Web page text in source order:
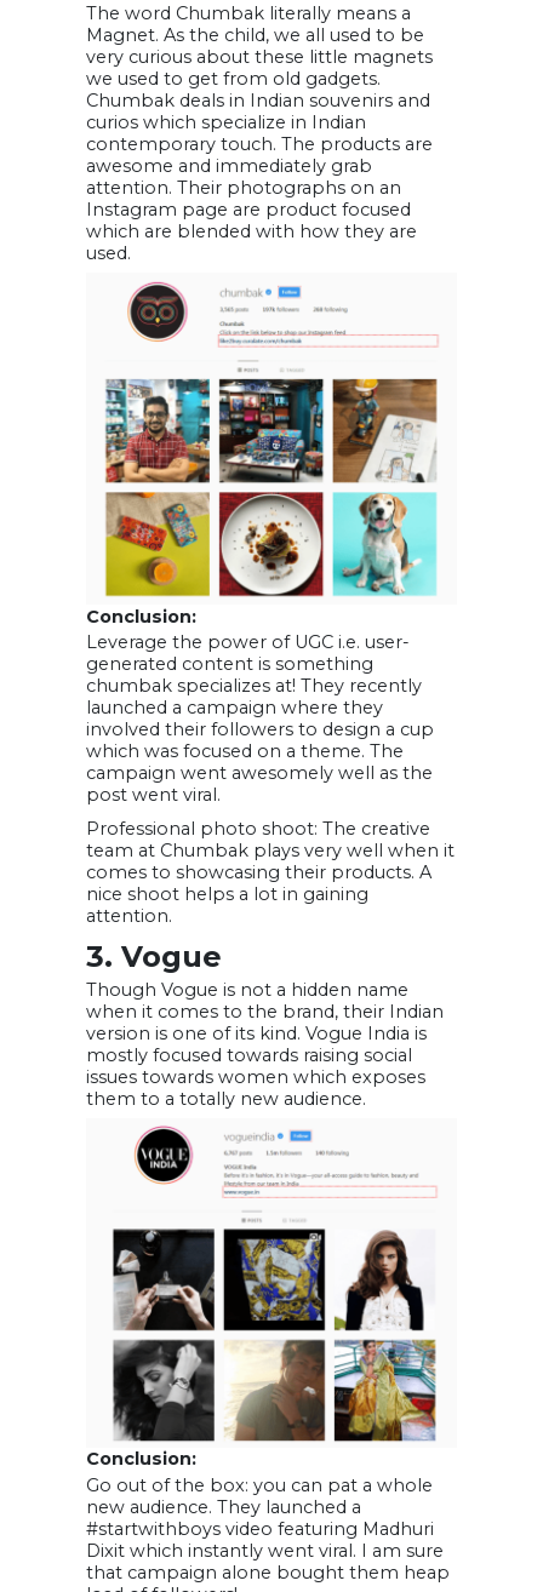
The word Chumbak literally means a
Magnet. As the child, we all used to be
very curious about these little magnets
we used to get from old gadgets.
Chumbak deals in Indian souvenirs and
curios which specialize in Indian
contemporary touch. The products are
awesome and immediately grab
attention. Their photographs on an
Instagram page are product focused
which are blended with how they are
used.
Conclusion:
Leverage the power of UGC i.e. user-
generated content is something
chumbak specializes at! They recently
launched a campaign where they
involved their followers to design a cup
which was focused on a theme. The
campaign went awesomely well as the
post went viral.
Professional photo shoot: The creative
team at Chumbak plays very well when it
comes to showcasing their products. A
nice shoot helps a lot in gaining
attention.
3. Vogue
Though Vogue is not a hidden name
when it comes to the brand, their Indian
version is one of its kind. Vogue India is
mostly focused towards raising social
issues towards women which exposes
them to a totally new audience.
Conclusion:
Go out of the box: you can pat a whole
new audience. They launched a
#startwithboys video featuring Madhuri
Dixit which instantly went viral. I am sure
that campaign alone bought them heap